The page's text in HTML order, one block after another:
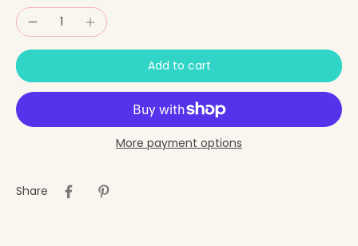
Add to cart
More payment options
Share